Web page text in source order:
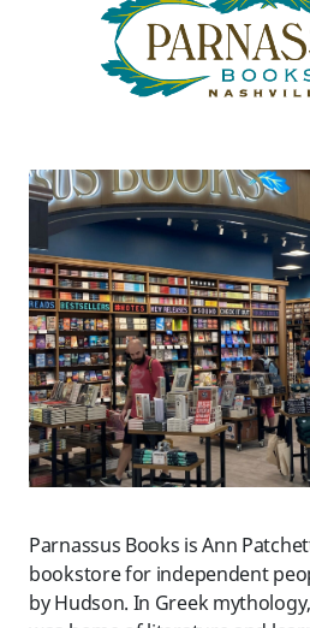
Parnassus Books is Ann
bookstore for independent
by Hudson. In Greek